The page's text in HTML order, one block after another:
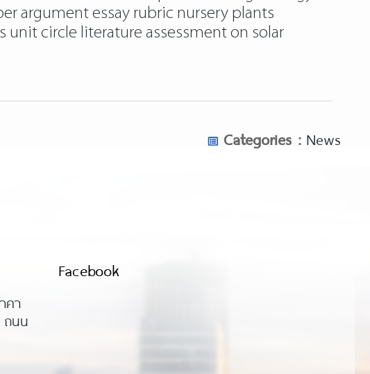
argument essay rubric nursery plants
unit circle literature assessment on solar
Categories : News
คา
ถนน
Facebook